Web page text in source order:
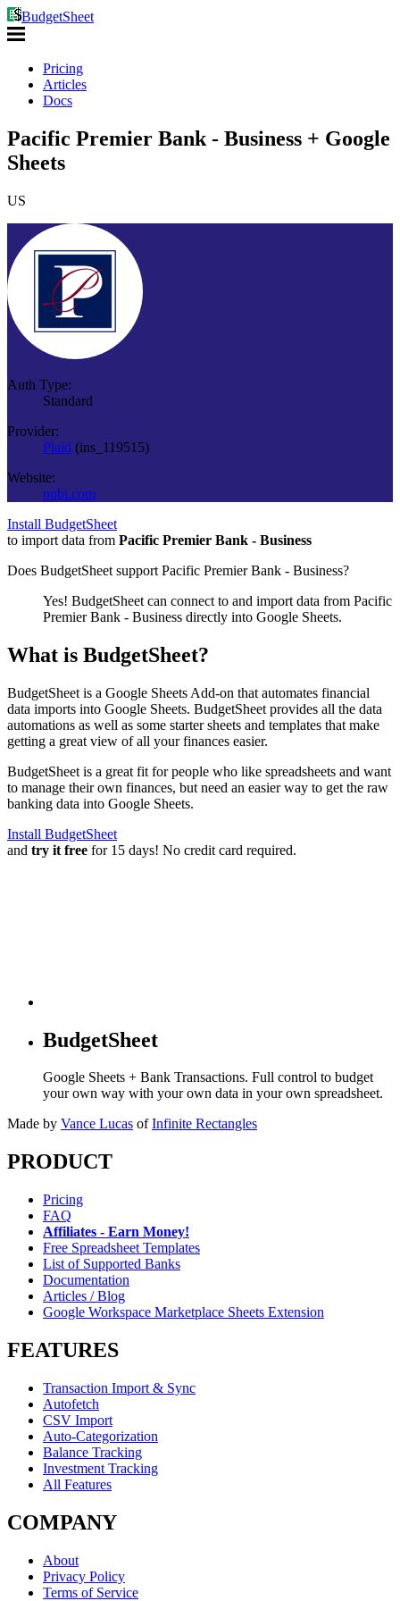
BudgetSheet
Pricing
Articles
Docs
Pacific Premier Bank - Business + Google
Sheets
US
Auth Type:
Standard
Provider:
Plaid (ins_119515)
Website:
ppbi.com
Install BudgetSheet
to import data from Pacific Premier Bank - Business
Does BudgetSheet support Pacific Premier Bank - Business?
Yes! BudgetSheet can connect to and import data from Pacific
Premier Bank - Business directly into Google Sheets.
What is BudgetSheet?
BudgetSheet is a Google Sheets Add-on that automates financial
data imports into Google Sheets. BudgetSheet provides all the data
automations as well as some starter sheets and templates that make
getting a great view of all your finances easier.
BudgetSheet is a great fit for people who like spreadsheets and want
to manage their own finances, but need an easier way to get the raw
banking data into Google Sheets.
Install BudgetSheet
and try it free for 15 days! No credit card required.
BudgetSheet
Google Sheets + Bank Transactions. Full control to budget
your own way with your own data in your own spreadsheet.
Made by Vance Lucas of Infinite Rectangles
PRODUCT
Pricing
FAQ
Affiliates - Earn Money!
Free Spreadsheet Templates
List of Supported Banks
Documentation
Articles / Blog
Google Workspace Marketplace Sheets Extension
FEATURES
Transaction Import & Sync
Autofetch
CSV Import
Auto-Categorization
Balance Tracking
Investment Tracking
All Features
COMPANY
About
Privacy Policy
Terms of Service